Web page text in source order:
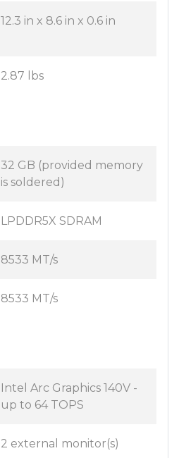
12.3 in x 8.6 in x 0.6 in
2.87 lbs
32 GB (provided memory
is soldered)
LPDDR5X SDRAM
8533 MT/s
8533 MT/s
Intel Arc Graphics 140V -
up to 64 TOPS
2 external monitor(s)